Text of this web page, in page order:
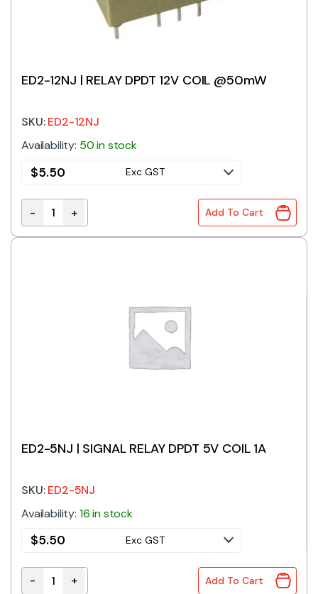
ED2-12NJ | RELAY DPDT 12V COIL @50mW
SKU:ED2-12NJ
Availability: 50 in stock
$5.50 Exc GST
ED2-12NJ | RELAY DPDT 12V COIL @50mW quantity
- + Add To Cart
ED2-5NJ | SIGNAL RELAY DPDT 5V COIL 1A
SKU:ED2-5NJ
Availability: 16 in stock
$5.50 Exc GST
ED2-5NJ | SIGNAL RELAY DPDT 5V COIL 1A quantity
- + Add To Cart